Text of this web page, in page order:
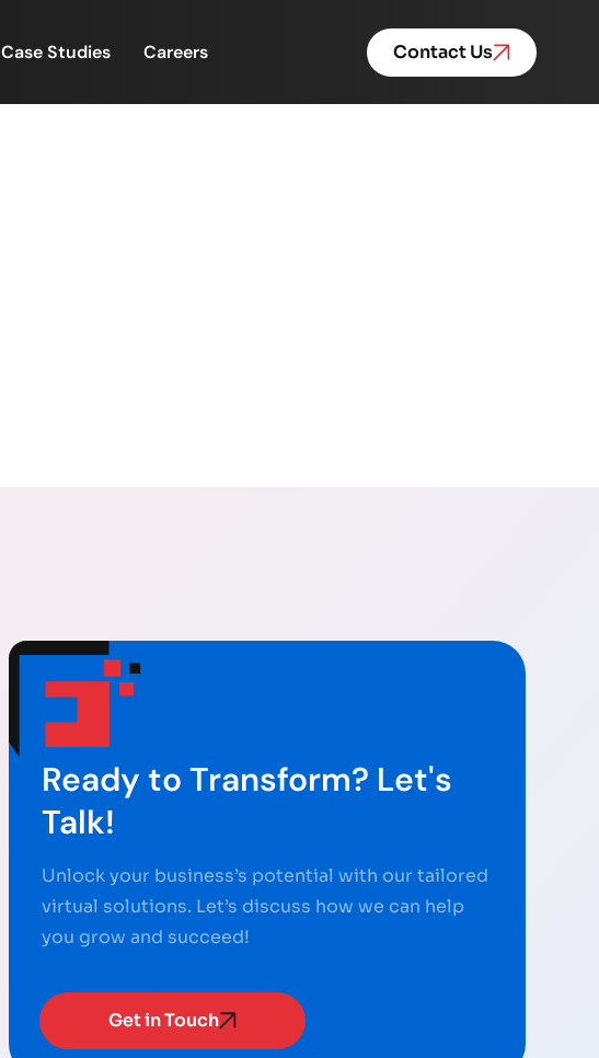
Case Studies Careers Contact Us
Ready to Transform? Let's
Talk!
Unlock your business’s potential with our tailored
virtual solutions. Let’s discuss how we can help
you grow and succeed!
Get in Touch